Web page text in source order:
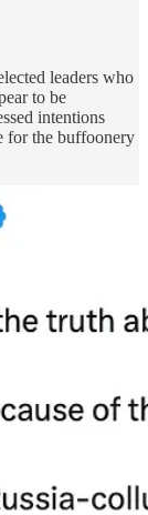
leaders who
to be
intentions
for the buffoonery